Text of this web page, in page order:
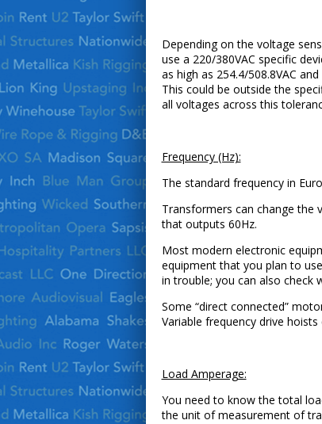
Depending on the voltage
use a 220/380VAC specific
as high as 254.4/508.8VAC
This could be outside the
all voltages across this
Frequency (Hz):
The standard frequency in
Transformers can change the
that outputs 60Hz.
Most modern electronic
equipment that you plan to
in trouble; you can also check
Some “direct connected”
Variable frequency drive
Load Amperage:
You need to know the total
the unit of measurement of